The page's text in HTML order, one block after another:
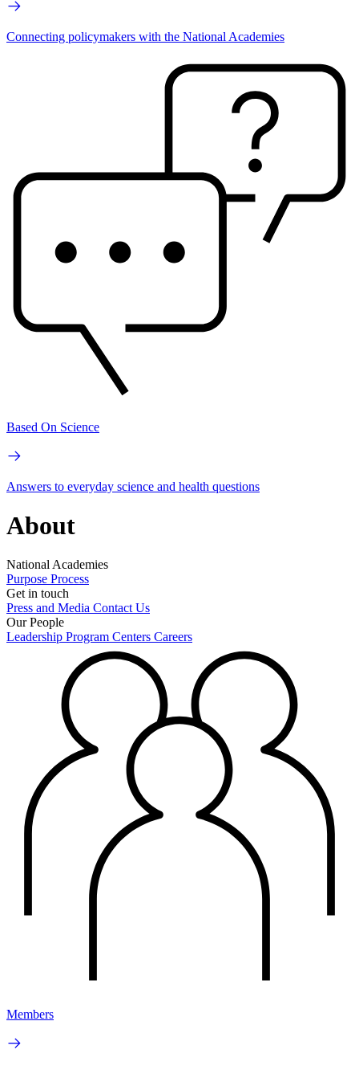
Connecting policymakers with the National Academies
Based On Science
Answers to everyday science and health questions
About
National Academies
Purpose Process
Get in touch
Press and Media Contact Us
Our People
Leadership Program Centers Careers
Members